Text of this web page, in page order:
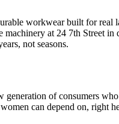
workwear built for real
at 24 7th Street
not seasons.
of consumers
can depend on, right